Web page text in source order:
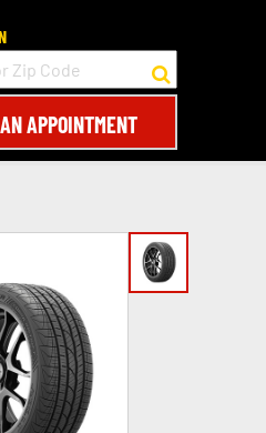
APPOINTMENT